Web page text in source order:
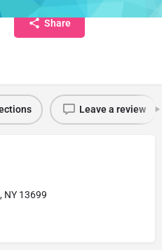
Share
Leave a review
NY 13699